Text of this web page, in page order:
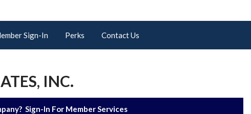
Sign-In Perks Contact Us
INC.
Sign-In For Member Services